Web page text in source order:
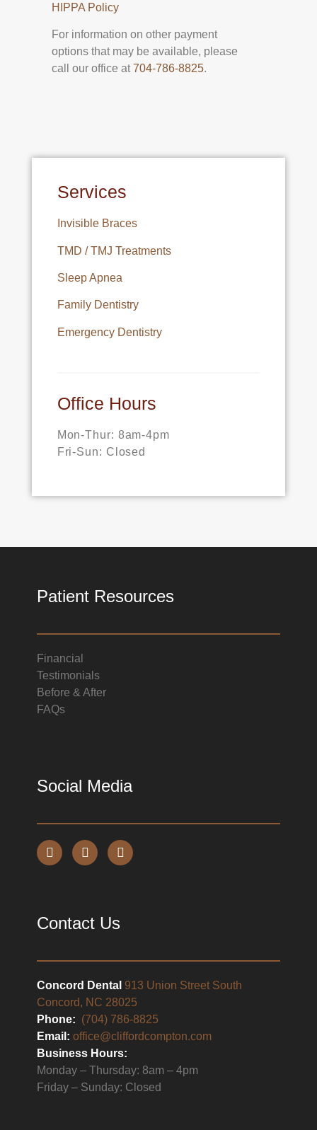
HIPPA Policy
For information on other payment
options that may be available, please
call our office at704-786-8825.
Services
Invisible Braces
TMD / TMJ Treatments
Sleep Apnea
Family Dentistry
Emergency Dentistry
Office Hours
Mon-Thur: 8am-4pm
Fri-Sun: Closed
Patient Resources
Financial
Testimonials
Before & After
FAQs
Social Media
Contact Us
Concord Dental 913 Union Street South
Concord, NC 28025
Phone: (704) 786-8825
Email:office@cliffordcompton.com
Business Hours:
Monday – Thursday: 8am – 4pm
Friday – Sunday: Closed